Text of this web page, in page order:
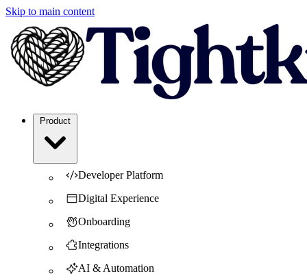
Skip to main content
Developer Platform
Digital Experience
Onboarding
Integrations
AI & Automation